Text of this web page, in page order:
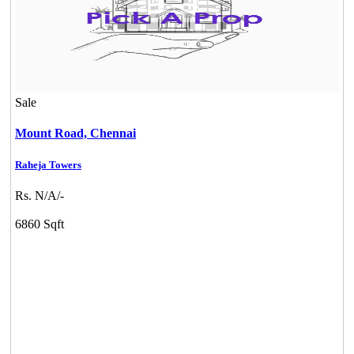
Sale
Mount Road, Chennai
Raheja Towers
Rs. N/A/-
6860 Sqft